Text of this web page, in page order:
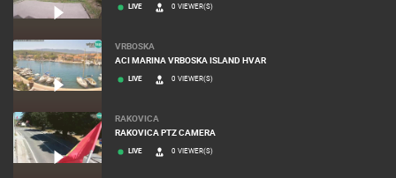
LIVE 0 VIEWER(S)
VRBOSKA
ACI MARINA VRBOSKA ISLAND HVAR
LIVE 0 VIEWER(S)
RAKOVICA
RAKOVICA PTZ CAMERA
LIVE 0 VIEWER(S)